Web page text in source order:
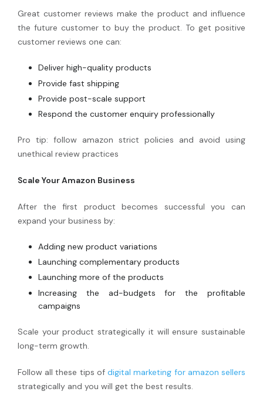
Great customer reviews make the product and influence
the future customer to buy the product. To get positive
customer reviews one can:
Deliver high-quality products
Provide fast shipping
Provide post-scale support
Respond the customer enquiry professionally
Pro tip: follow amazon strict policies and avoid using
unethical review practices
Scale Your Amazon Business
After the first product becomes successful you can
expand your business by:
Adding new product variations
Launching complementary products
Launching more of the products
Increasing the ad-budgets for the profitable
campaigns
Scale your product strategically it will ensure sustainable
long-term growth.
Follow all these tips ofdigital marketing for amazon sellers
strategically and you will get the best results.